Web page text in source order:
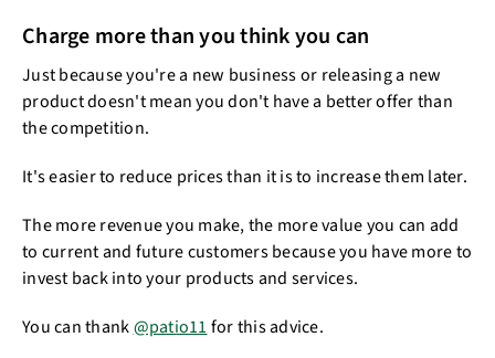
Charge more than you think you can
Just because you're a new business or releasing a new
product doesn't mean you don't have a better offer than
the competition.​
It's easier to reduce prices than it is to increase them​​ later.
The more revenue you make, the more value you can add
to current and future customers because you have more to
invest back into your products and services.
You can thank@patio11 for this advice.